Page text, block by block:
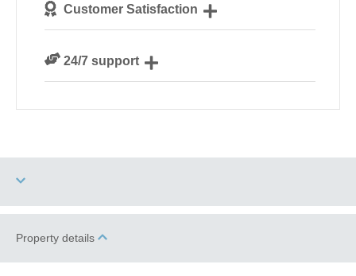
our guests
Customer Satisfaction
24/7 support
Two dogs allowed
Property details